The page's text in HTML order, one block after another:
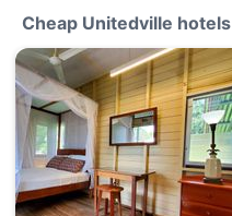
Cheap Unitedville hotels